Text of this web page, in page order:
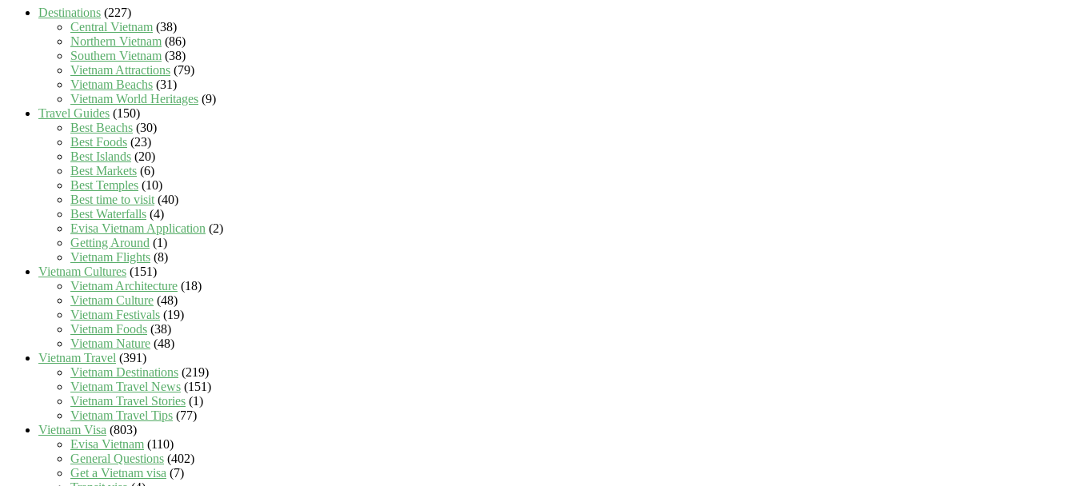
Destinations (227)
Central Vietnam (38)
Northern Vietnam (86)
Southern Vietnam (38)
Vietnam Attractions (79)
Vietnam Beachs (31)
Vietnam World Heritages (9)
Travel Guides (150)
Best Beachs (30)
Best Foods (23)
Best Islands (20)
Best Markets (6)
Best Temples (10)
Best time to visit(40)
Best Waterfalls (4)
Evisa Vietnam Application (2)
Getting Around (1)
Vietnam Flights (8)
Vietnam Cultures (151)
Vietnam Architecture (18)
Vietnam Culture (48)
Vietnam Festivals (19)
Vietnam Foods (38)
Vietnam Nature (48)
Vietnam Travel (391)
Vietnam Destinations (219)
Vietnam Travel News (151)
Vietnam Travel Stories (1)
Vietnam Travel Tips (77)
Vietnam Visa (803)
Evisa Vietnam (110)
General Questions (402)
Get a Vietnam visa (7)